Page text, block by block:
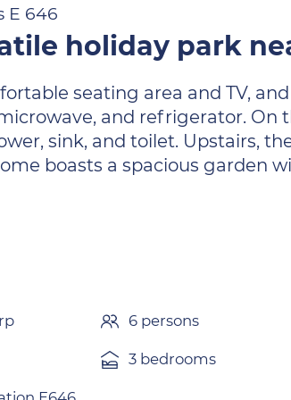
E 646
holiday park
seating area and TV,
and refrigerator.
sink, and toilet. Upstairs,
boasts a spacious garden
6 persons
3 bedrooms